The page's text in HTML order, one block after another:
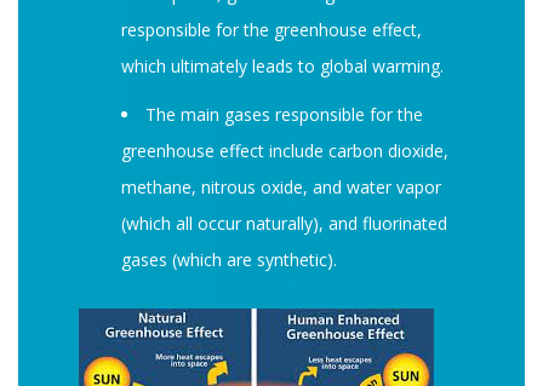
responsible for the greenhouse effect,
which ultimately leads to global warming.
The main gases responsible for the
greenhouse effect include carbon dioxide,
methane, nitrous oxide, and water vapor
(which all occur naturally), and fluorinated
gases (which are synthetic).